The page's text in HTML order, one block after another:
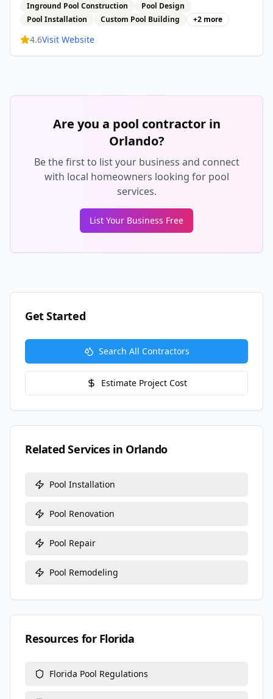
Inground Pool Construction
Pool Design
Pool Installation
Custom Pool Building +2 more
4.6Visit Website
Are you a pool contractor in
Orlando?
Be the first to list your business and connect
with local homeowners looking for pool
services.
List Your Business Free
Get Started
Search All Contractors
Estimate Project Cost
Related Services in Orlando
Pool Installation
Pool Renovation
Pool Repair
Pool Remodeling
Resources for Florida
Florida Pool Regulations